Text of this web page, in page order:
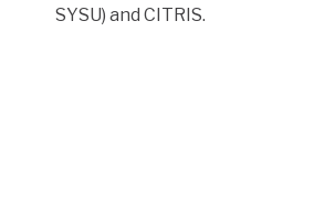
SYSU) and CITRIS.